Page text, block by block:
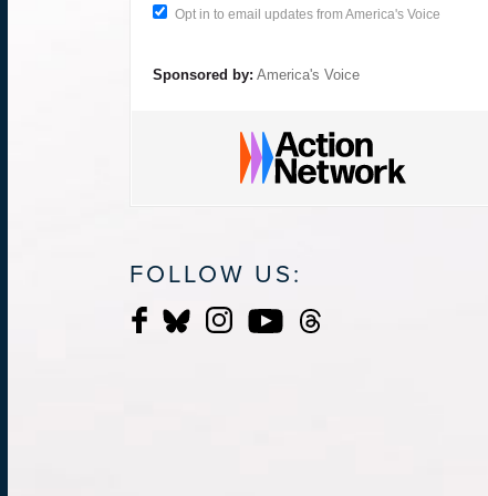
Opt in to email updates from America's Voice
Sponsored by: America's Voice
FOLLOW US: